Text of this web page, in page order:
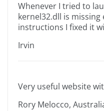
Whenever I tried to
kernel32.dll is
instructions I fixed it
Irvin
Very useful website
Rory Melocco,